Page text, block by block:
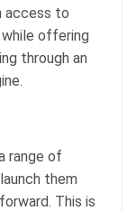
access to
while offering
through an
range of
them
This is